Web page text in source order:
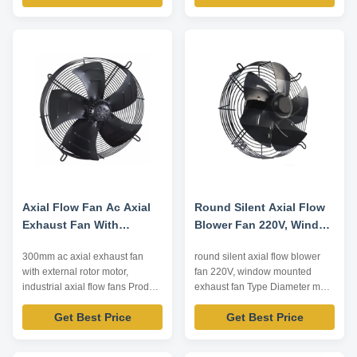
air conditioning, heat pump,
230~760mm Air Volume:
500~16000m³/h Operating
Temperature: -20℃~80℃ ...
conditioning, heat pump...
-20℃~80℃ Driving Mode: inner
rotor motor ...
Axial Flow Fan Ac Axial
Exhaust Fan With
300mm ac axial exhaust fan
with external rotor motor,
industrial axial flow fans Product
Advantage 1. compact structure
and small size Integral design of
motor makes the whole structure
Get Best Price
Round Silent Axial Flow
Blower Fan 220V, Window
round silent axial flow blower
fan 220V, window mounted
exhaust fan Type Diameter mm
Input Voltage V Input Power W
Air Volume m³/h Forward
Centrifugal Fan 120-500
Get Best Price